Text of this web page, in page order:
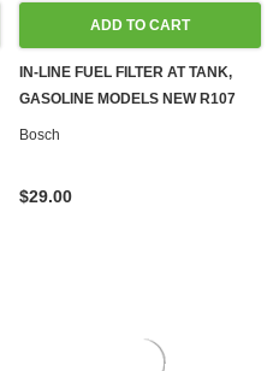
ADD TO CART
IN-LINE FUEL FILTER AT TANK,
GASOLINE MODELS NEW R107
C107 W116 W123 W124 W126
Bosch
$29.00